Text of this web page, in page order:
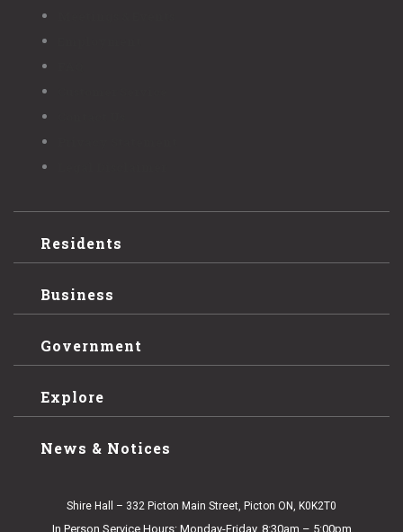
Residents
Business
Government
Explore
News & Notices
Shire Hall – 332 Picton Main Street, Picton ON, K0K2T0
In Person Service Hours: Monday-Friday, 8:30am – 5:00pm